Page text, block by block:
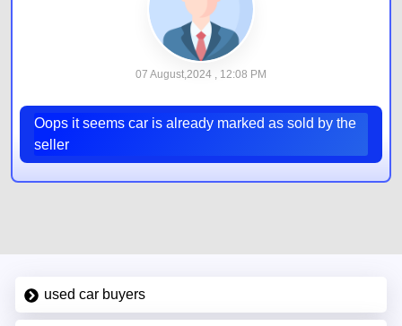
07 August,2024 , 12:08 PM
Oops it seems car is already marked as sold by the
seller
used car buyers